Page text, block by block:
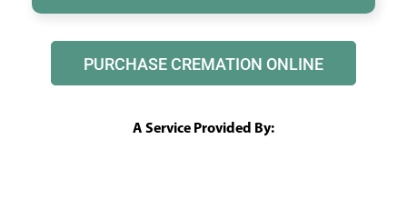
PURCHASE CREMATION ONLINE
A Service Provided By: